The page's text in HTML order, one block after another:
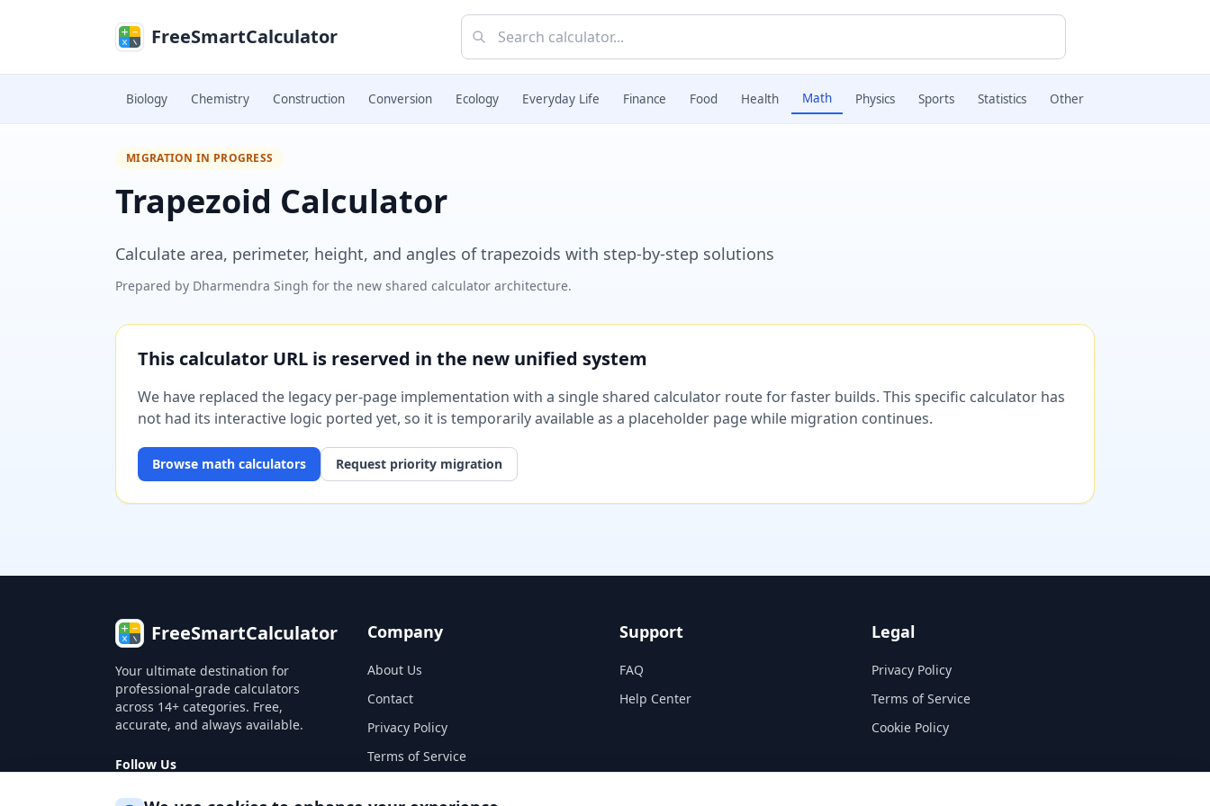
FreeSmartCalculator
Biology Chemistry Construction Conversion Ecology Everyday Life Finance Food Health Math Physics Sports Statistics Other
MIGRATION IN PROGRESS
Trapezoid Calculator
Calculate area, perimeter, height, and angles of trapezoids with step-by-step solutions
Prepared by Dharmendra Singh for the new shared calculator architecture.
This calculator URL is reserved in the new unified system
We have replaced the legacy per-page implementation with a single shared calculator route for faster builds. This specific calculator has
not had its interactive logic ported yet, so it is temporarily available as a placeholder page while migration continues.
Browse math calculators Request priority migration
FreeSmartCalculator
Your ultimate destination for
professional-grade calculators
across 14+ categories. Free,
accurate, and always available.
Follow Us
Company
About Us
Contact
Privacy Policy
Terms of Service
Support
FAQ
Help Center
Legal
Privacy Policy
Terms of Service
Cookie Policy